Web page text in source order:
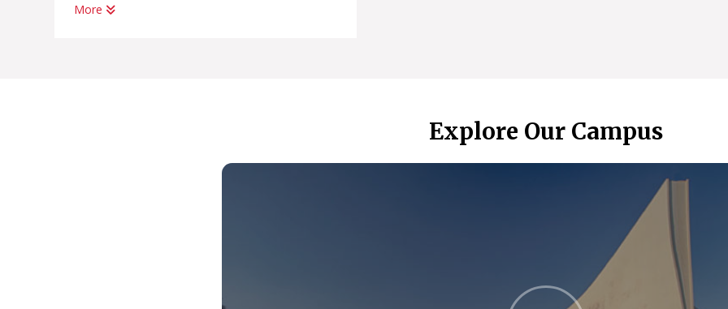
Our professional programmes in education are
More
Explore Our Campus